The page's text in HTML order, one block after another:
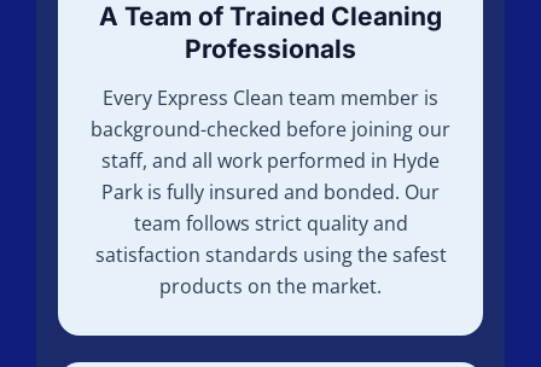
A Team of Trained Cleaning
Professionals
Every Express Clean team member is
background-checked before joining our
staff, and all work performed in Hyde
Park is fully insured and bonded. Our
team follows strict quality and
satisfaction standards using the safest
products on the market.